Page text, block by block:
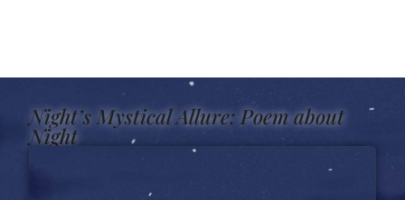
Night’s Mystical Allure: Poem about
Night